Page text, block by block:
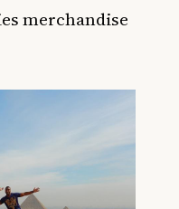
merchandise